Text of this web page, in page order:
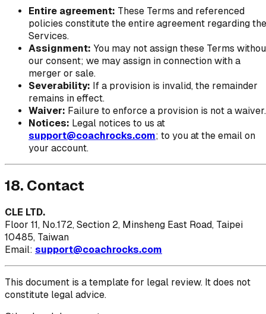
Entire agreement: These Terms and referenced
policies constitute the entire agreement regarding the
Services.
Assignment: You may not assign these Terms
our consent; we may assign in connection with a
merger or sale.
Severability: If a provision is invalid, the remainder
remains in effect.
Waiver: Failure to enforce a provision is not a waiver.
Notices: Legal notices to us at
support@coachrocks.com; to you at the email on
your account.
18. Contact
CLE LTD.
Floor 11, No.172, Section 2, Minsheng East Road, Taipei
10485, Taiwan
Email: support@coachrocks.com
This document is a template for legal review. It does not
constitute legal advice.